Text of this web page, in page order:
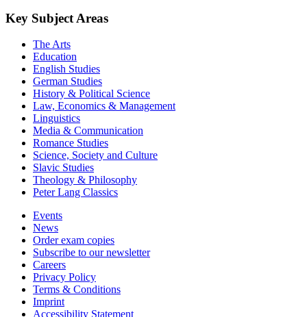
Key Subject Areas
The Arts
Education
English Studies
German Studies
History & Political Science
Law, Economics & Management
Linguistics
Media & Communication
Romance Studies
Science, Society and Culture
Slavic Studies
Theology & Philosophy
Peter Lang Classics
Events
News
Order exam copies
Subscribe to our newsletter
Careers
Privacy Policy
Terms & Conditions
Imprint
Accessibility Statement